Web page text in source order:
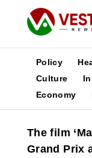
News
Media
Poster
Policy
Culture
Economy
The film
Grand Prix